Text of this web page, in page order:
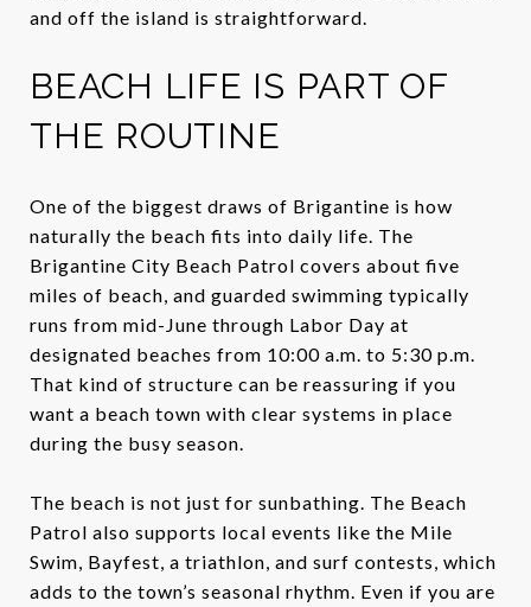
and off the island is straightforward.
BEACH LIFE IS PART OF
THE ROUTINE
One of the biggest draws of Brigantine is how
naturally the beach fits into daily life. The
Brigantine City Beach Patrol covers about five
miles of beach, and guarded swimming typically
runs from mid-June through Labor Day at
designated beaches from 10:00 a.m. to 5:30 p.m.
That kind of structure can be reassuring if you
want a beach town with clear systems in place
during the busy season.
The beach is not just for sunbathing. The Beach
Patrol also supports local events like the Mile
Swim, Bayfest, a triathlon, and surf contests, which
adds to the town’s seasonal rhythm. Even if you are